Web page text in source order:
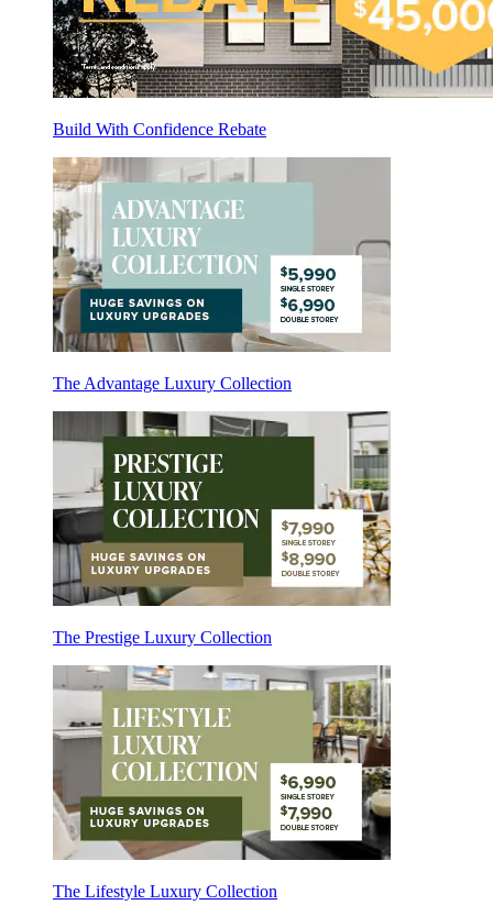
Build With Confidence Rebate
The Advantage Luxury Collection
The Prestige Luxury Collection
The Lifestyle Luxury Collection